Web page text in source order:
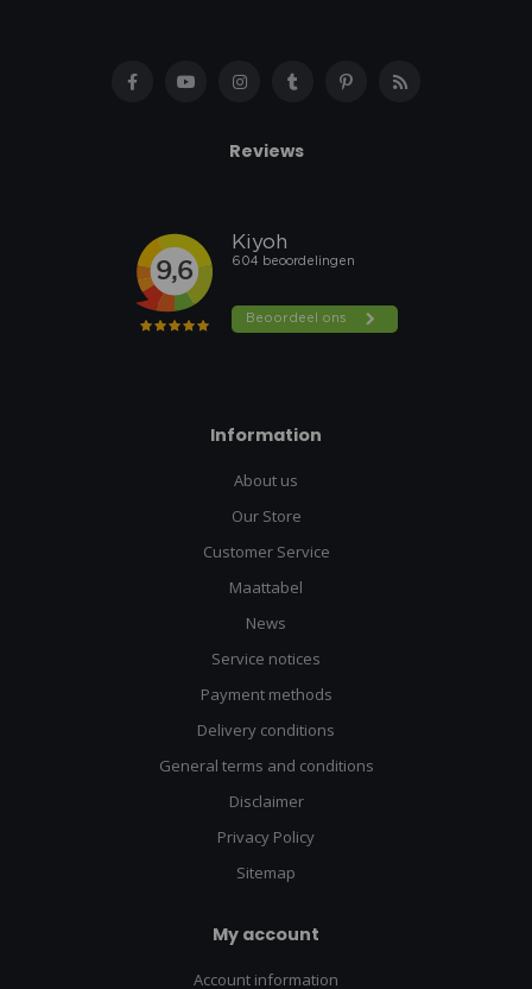
Reviews
Information
About us
Our Store
Customer Service
Maattabel
News
Service notices
Payment methods
Delivery conditions
General terms and conditions
Disclaimer
Privacy Policy
Sitemap
My account
Account information